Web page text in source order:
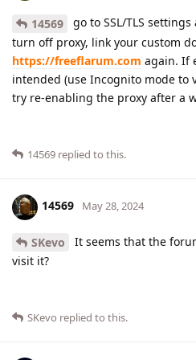
14569
go to SSL/TLS settings
turn off proxy, link your custom
https://freeflarum.com again. If
intended (use Incognito mode to
try re-enabling the proxy after a
14569 replied to this.
14569 May 28, 2024
SKevo
It seems that the
visit it?
SKevo replied to this.